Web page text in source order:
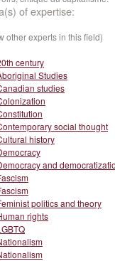
of expertise:
other experts in this field)
century
Studies
studies
social thought
history
and
politics and theory
rights